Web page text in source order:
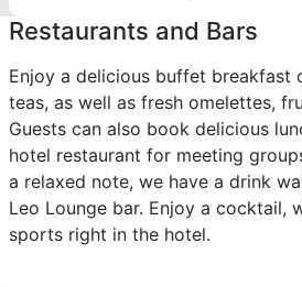
Restaurants and Bars
Enjoy a delicious buffet breakfast
teas, as well as fresh omelettes,
Guests can also book delicious
hotel restaurant for meeting
a relaxed note, we have a drink
Leo Lounge bar. Enjoy a cocktail,
sports right in the hotel.